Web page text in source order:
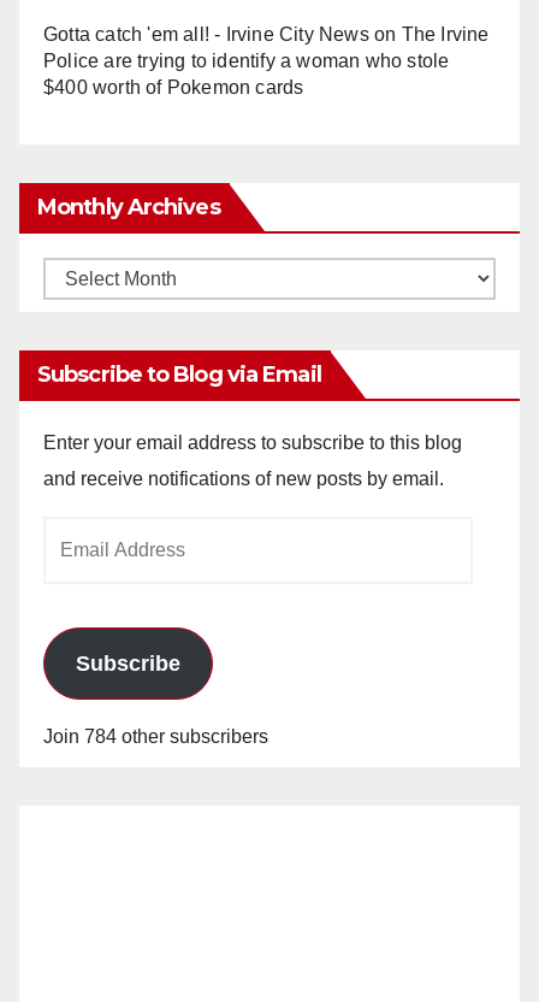
Gotta catch 'em all! - Irvine City Newson The Irvine
Police are trying to identify a woman who stole
$400 worth of Pokemon cards
Monthly Archives
Monthly
Subscribe to Blog via Email
Enter your email address to subscribe to this blog
and receive notifications of new posts by email.
Subscribe
Join 784 other subscribers